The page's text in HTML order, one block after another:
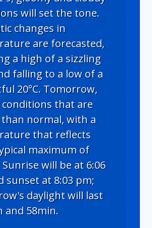
will set the tone.
changes in
are forecasted,
a high of a sizzling
falling to a low of a
20°C. Tomorrow,
conditions that are
normal, with a
that reflects
maximum of
Sunrise will be at 6:06
sunset at 8:03 pm;
daylight will last
and 58min.